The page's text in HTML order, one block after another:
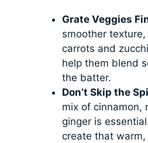
Grate Veggies
smoother
carrots and
help them blend
the batter.
Don’t Skip the
mix of cinnamon,
ginger is
create that